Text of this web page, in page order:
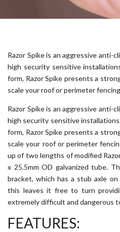
Razor Spike is an aggressive anti-
high security sensitive
form, Razor Spike presents a
scale your roof or perimeter
Razor Spike is an aggressive anti-
high security sensitive
form, Razor Spike presents a
scale your roof or perimeter
up of two lengths of modified
x 25.5mm OD galvanized tube.
bracket, which has a stub axle
this leaves it free to turn
extremely difficult and dangerous
FEATURES: